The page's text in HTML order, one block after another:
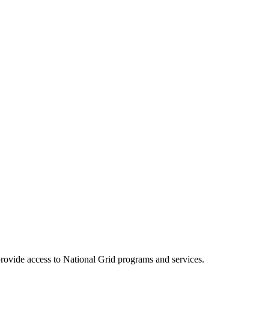
access to National Grid programs and services.